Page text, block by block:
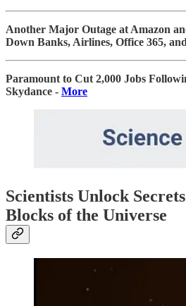
Another Major Outage at Amazon
Down Banks, Airlines, Office 365,
Paramount to Cut 2,000 Jobs
Skydance - More
Scientists Unlock
Blocks of the Universe